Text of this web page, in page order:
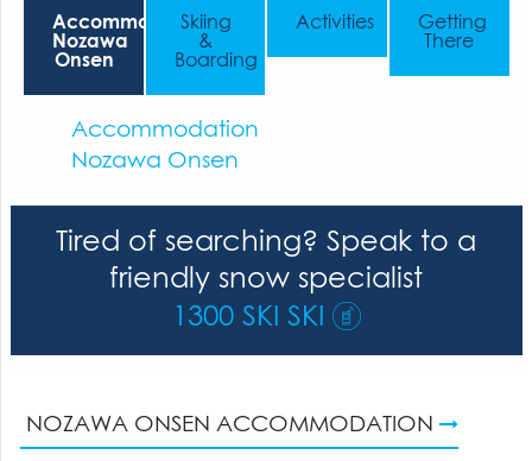
Accommodation
Nozawa
Onsen
Skiing
&
Boarding
Activities
Getting
There
Accommodation
Nozawa Onsen
Tired of searching? Speak to a
friendly snow specialist
1300 SKI SKI
NOZAWA ONSEN ACCOMMODATION